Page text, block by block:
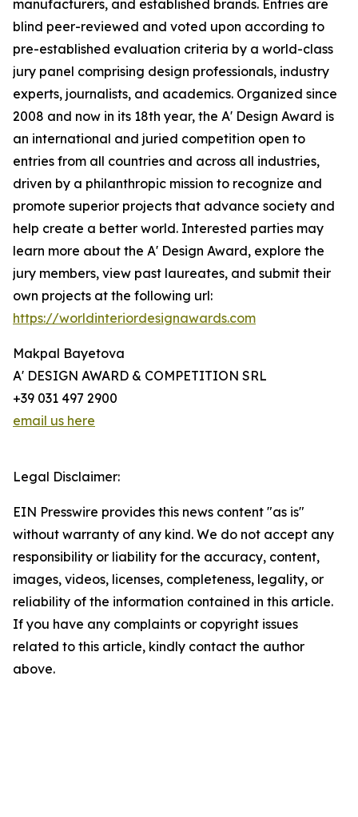
manufacturers, and established brands. Entries are
blind peer-reviewed and voted upon according to
pre-established evaluation criteria by a world-class
jury panel comprising design professionals, industry
experts, journalists, and academics. Organized since
2008 and now in its 18th year, the A' Design Award is
an international and juried competition open to
entries from all countries and across all industries,
driven by a philanthropic mission to recognize and
promote superior projects that advance society and
help create a better world. Interested parties may
learn more about the A' Design Award, explore the
jury members, view past laureates, and submit their
own projects at the following url:
https://worldinteriordesignawards.com
Makpal Bayetova
A' DESIGN AWARD & COMPETITION SRL
+39 031 497 2900
email us here
Legal Disclaimer:
EIN Presswire provides this news content "as is"
without warranty of any kind. We do not accept any
responsibility or liability for the accuracy, content,
images, videos, licenses, completeness, legality, or
reliability of the information contained in this article.
If you have any complaints or copyright issues
related to this article, kindly contact the author
above.